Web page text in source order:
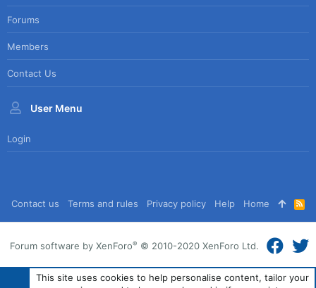
Forums
Members
Contact Us
User Menu
Login
Contact us Terms and rules Privacy policy Help Home
R
S
S
Forum software by XenForo® © 2010-2020 XenForo Ltd.
This site uses cookies to help personalise content, tailor your